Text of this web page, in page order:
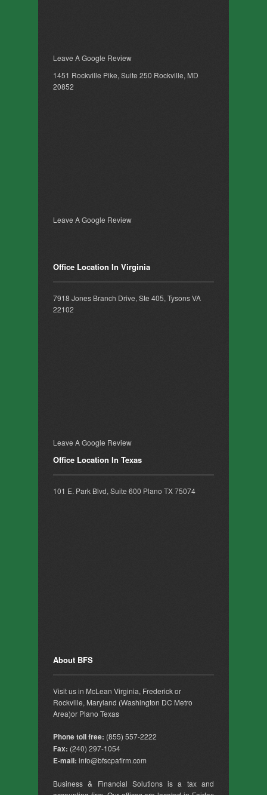
Leave A Google Review
1451 Rockville Pike, Suite 250 Rockville, MD
20852
Leave A Google Review
Office Location In Virginia
7918 Jones Branch Drive, Ste 405, Tysons VA
22102
Leave A Google Review
Office Location In Texas
101 E. Park Blvd, Suite 600 Plano TX 75074
About BFS
Visit us in McLean Virginia, Frederick or
Rockville, Maryland (Washington DC Metro
Area)or Plano Texas
Phone toll free: (855) 557-2222
Fax: (240) 297-1054
E-mail: info@bfscpafirm.com
Business & Financial Solutions is a tax and